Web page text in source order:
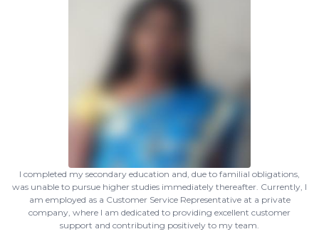
I completed my secondary education and, due to familial obligations,
was unable to pursue higher studies immediately thereafter. Currently, I
am employed as a Customer Service Representative at a private
company, where I am dedicated to providing excellent customer
support and contributing positively to my team.